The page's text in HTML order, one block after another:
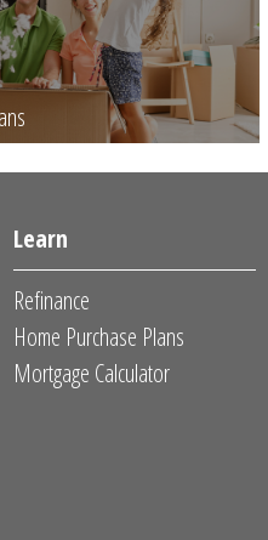
Learn
Refinance
Home Purchase Plans
Mortgage Calculator